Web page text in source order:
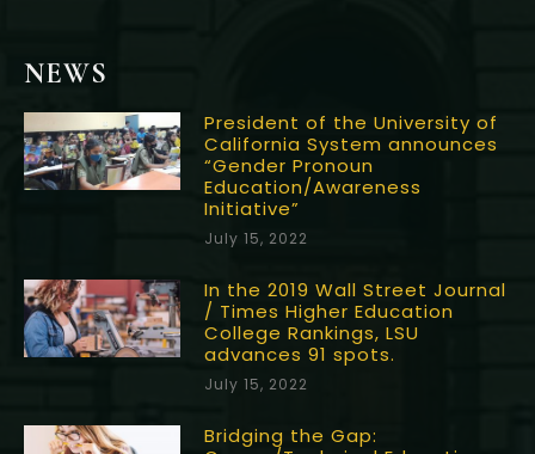
NEWS
President of the University of
California System announces
“Gender Pronoun
Education/Awareness
Initiative”
July 15, 2022
In the 2019 Wall Street Journal
/ Times Higher Education
College Rankings, LSU
advances 91 spots.
July 15, 2022
Bridging the Gap: